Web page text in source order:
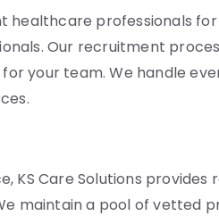
healthcare professionals
Our recruitment
your team. We handle
KS Care Solutions
maintain a pool of vetted